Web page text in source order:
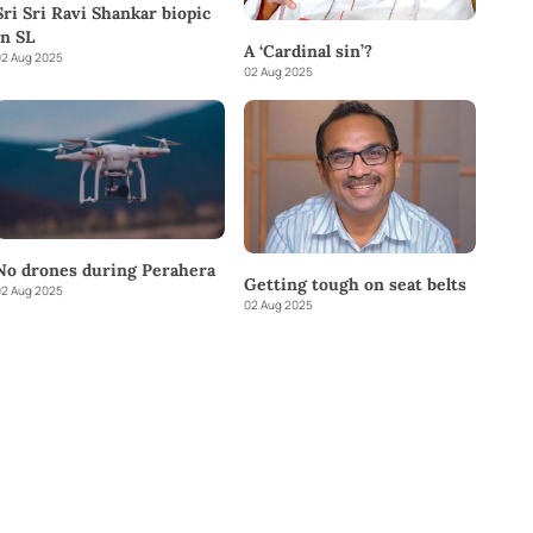
Sri Ravi Shankar biopic
SL
Aug 2025 A ‘Cardinal sin’?
02 Aug 2025
drones during Perahera
Aug 2025 Getting tough on seat belts
02 Aug 2025